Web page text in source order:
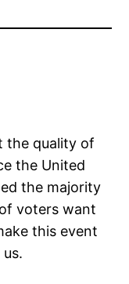
the quality of
the United
the majority
voters want
this event